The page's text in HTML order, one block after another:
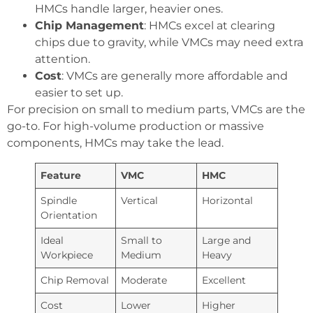
HMCs handle larger, heavier ones.
Chip Management: HMCs excel at clearing
chips due to gravity, while VMCs may need extra
attention.
Cost: VMCs are generally more affordable and
easier to set up.
For precision on small to medium parts, VMCs are the
go-to. For high-volume production or massive
components, HMCs may take the lead.
Feature VMC
HMC
Spindle
Orientation
Vertical Horizontal
Ideal
Workpiece
Small to
Medium
Large and
Heavy
Chip Removal
Moderate
Excellent
Cost
Lower Higher